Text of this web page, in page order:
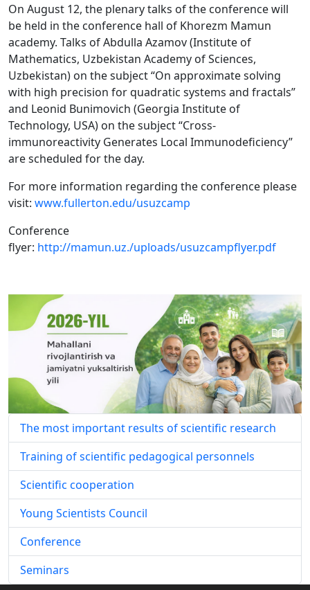
On August 12, the plenary talks of the conference will
be held in the conference hall of Khorezm Mamun
academy. Talks of Abdulla Azamov (Institute of
Mathematics, Uzbekistan Academy of Sciences,
Uzbekistan) on the subject “On approximate solving
with high precision for quadratic systems and fractals”
and Leonid Bunimovich (Georgia Institute of
Technology, USA) on the subject “Cross-
immunoreactivity Generates Local Immunodeficiency”
are scheduled for the day.
For more information regarding the conference please
visit: www.fullerton.edu/usuzcamp
Conference
flyer: http://mamun.uz./uploads/usuzcampflyer.pdf
The most important results of scientific research
Training of scientific pedagogical personnels
Scientific cooperation
Young Scientists Council
Conference
Seminars